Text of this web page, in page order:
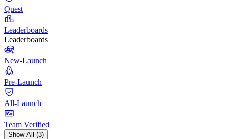
Quest
Leaderboards
Leaderboards
New-Launch
Pre-Launch
All-Launch
Team Verified
Show All (3)